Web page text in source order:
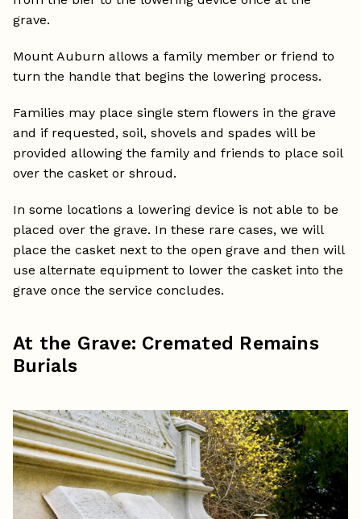
grave.
Mount Auburn allows a family member or friend to
turn the handle that begins the lowering process.
Families may place single stem flowers in the grave
and if requested, soil, shovels and spades will be
provided allowing the family and friends to place soil
over the casket or shroud.
In some locations a lowering device is not able to be
placed over the grave. In these rare cases, we will
place the casket next to the open grave and then will
use alternate equipment to lower the casket into the
grave once the service concludes.
At the Grave: Cremated Remains
Burials